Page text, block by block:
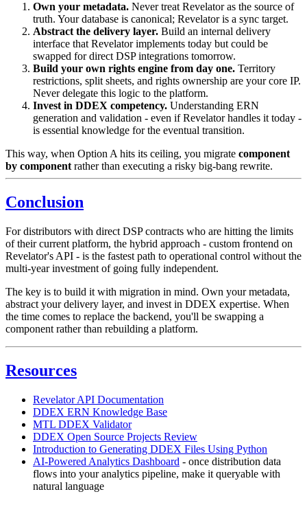
Own your metadata. Never treat Revelator as the source of
truth. Your database is canonical; Revelator is a sync target.
Abstract the delivery layer. Build an internal delivery
interface that Revelator implements today but could be
swapped for direct DSP integrations tomorrow.
Build your own rights engine from day one. Territory
restrictions, split sheets, and rights ownership are your core IP.
Never delegate this logic to the platform.
Invest in DDEX competency. Understanding ERN
generation and validation - even if Revelator handles it today -
is essential knowledge for the eventual transition.
This way, when Option A hits its ceiling, you migrate component
by component rather than executing a risky big-bang rewrite.
Conclusion
For distributors with direct DSP contracts who are hitting the limits
of their current platform, the hybrid approach - custom frontend on
Revelator's API - is the fastest path to operational control without the
multi-year investment of going fully independent.
The key is to build it with migration in mind. Own your metadata,
abstract your delivery layer, and invest in DDEX expertise. When
the time comes to replace the backend, you'll be swapping a
component rather than rebuilding a platform.
Resources
Revelator API Documentation
DDEX ERN Knowledge Base
MTL DDEX Validator
DDEX Open Source Projects Review
Introduction to Generating DDEX Files Using Python
AI-Powered Analytics Dashboard - once distribution data
flows into your analytics pipeline, make it queryable with
natural language